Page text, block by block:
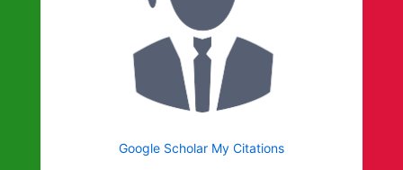
Google Scholar My Citations